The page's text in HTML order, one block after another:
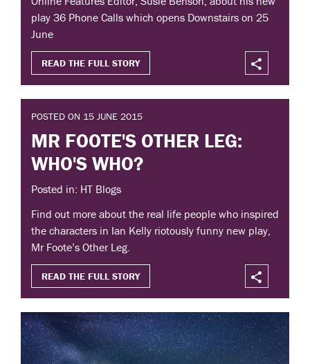
play 36 Phone Calls which opens Downstairs on 25
June
READ THE FULL STORY
POSTED ON 15 JUNE 2015
MR FOOTE'S OTHER LEG:
WHO'S WHO?
Posted in: HT Blogs
Find out more about the real life people who inspired
the characters in Ian Kelly riotously funny new play,
Mr Foote’s Other Leg.
READ THE FULL STORY